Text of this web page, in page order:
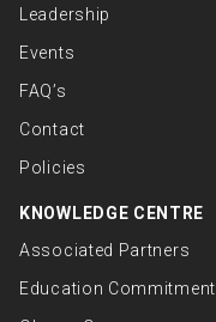
Leadership
Events
FAQ’s
Contact
Policies
KNOWLEDGE CENTRE
Associated Partners
Education Commitment